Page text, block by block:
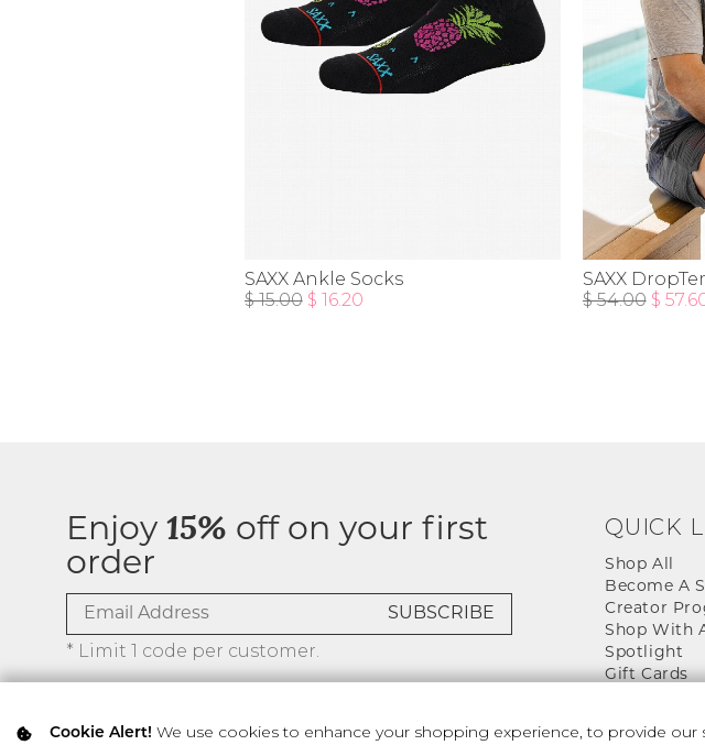
SAXX Ankle Socks
$ 15.00$ 16.20
SAXX
$ 54.00$
Enjoy 15% off on your first
order
* Limit 1 code per customer.
QUICK
Shop All
Become A
Creator
Shop With
Spotlight
Gift Cards
Cookie Alert! We use cookies to enhance your shopping experience, to provide our